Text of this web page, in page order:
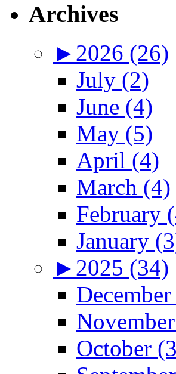
Archives
► 2026 (26)
July (2)
June (4)
May (5)
April (4)
March (4)
February
January
► 2025 (34)
October